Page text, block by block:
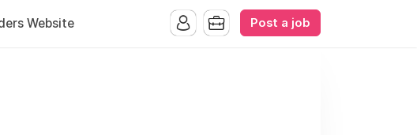
Website Post a job